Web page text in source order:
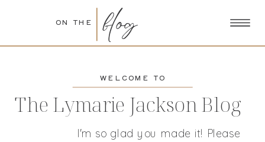
blog
ON THE
The Lymarie Jackson Blog
I'm so glad you made it! Please
WELCOME TO